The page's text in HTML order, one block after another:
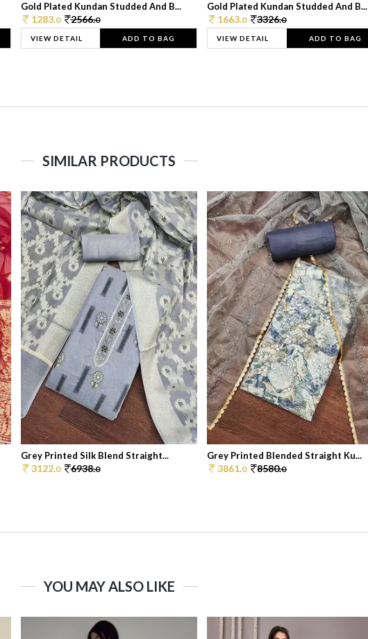
Gold Plated Kundan Studded And B...
1283.0 2566.0
VIEW DETAIL ADD TO BAG
Gold Plated Kundan Studded And B...
1663.0 3326.0
VIEW DETAIL ADD TO BAG
SIMILAR PRODUCTS
Grey Printed Silk Blend Straight...
3122.0 6938.0
Grey Printed Blended Straight Ku...
3861.0 8580.0
YOU MAY ALSO LIKE